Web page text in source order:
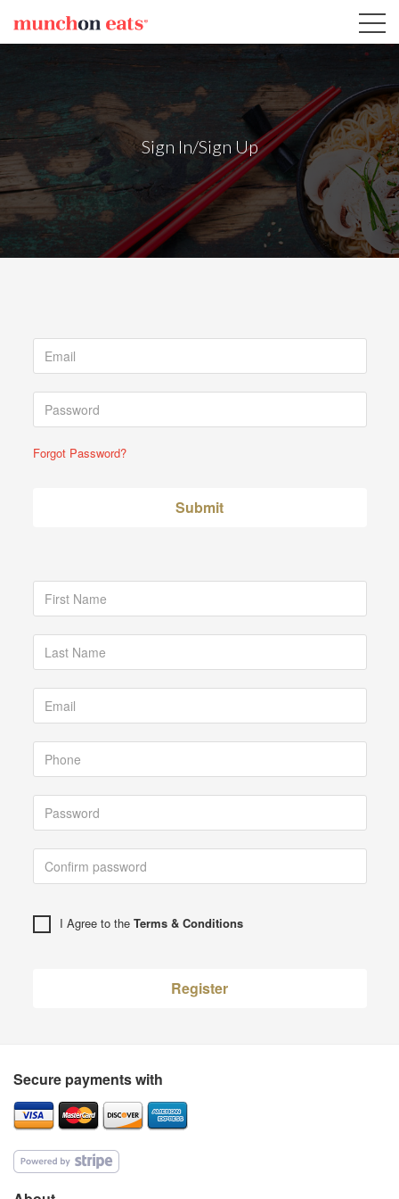
Sign In/Sign Up
Forgot Password?
Submit
I Agree to the Terms & Conditions
Register
Secure payments with